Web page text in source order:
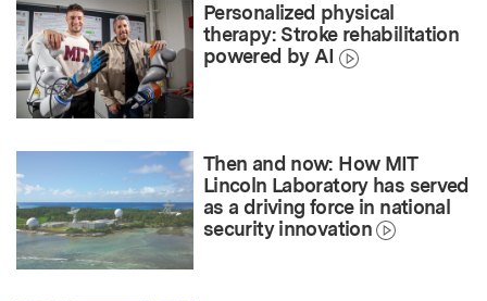
Personalized physical
therapy: Stroke rehabilitation
powered by AI
Then and now: How MIT
Lincoln Laboratory has served
as a driving force in national
security innovation